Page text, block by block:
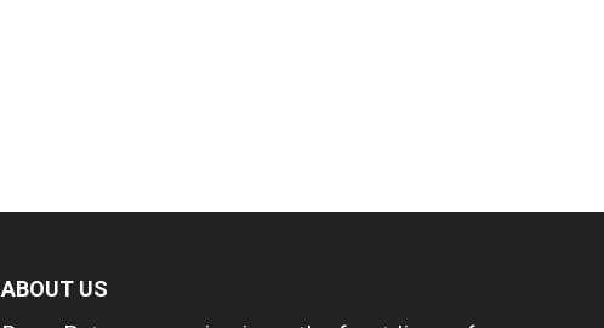
ABOUT US